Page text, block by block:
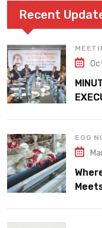
Recent
EGG